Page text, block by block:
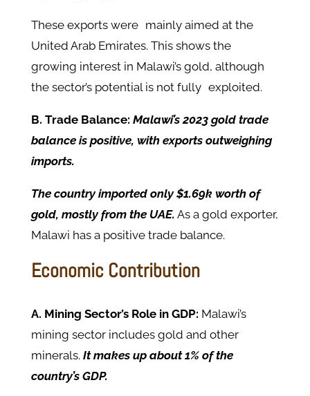
These exports were mainly aimed at the
United Arab Emirates. This shows the
growing interest in Malawi’s gold, although
the sector’s potential is not fully exploited.
B. Trade Balance: Malawi’s 2023 gold trade
balance is positive, with exports outweighing
imports.
The country imported only $1.69k worth of
gold, mostly from the UAE. As a gold exporter,
Malawi has a positive trade balance.
Economic Contribution
A. Mining Sector’s Role in GDP: Malawi’s
mining sector includes gold and other
minerals. It makes up about 1% of the
country’s GDP.